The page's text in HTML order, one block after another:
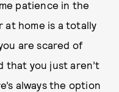
patience in the
at home is a totally
are scared of
that you just aren’t
always the option